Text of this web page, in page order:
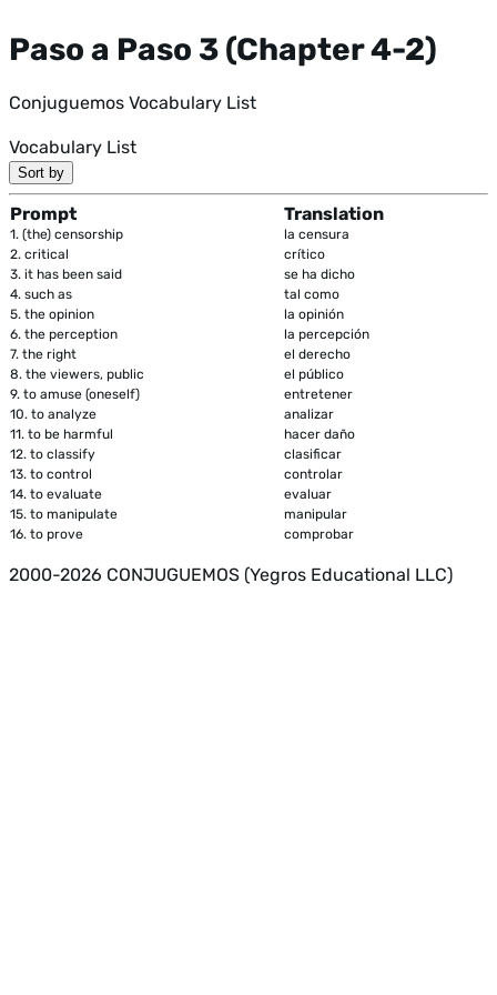
Paso a Paso 3 (Chapter 4-2)
Conjuguemos Vocabulary List
Vocabulary List
Sort by
Prompt Translation
1. (the) censorship
la censura
2. critical
crítico
3. it has been said
se ha dicho
4. such as
tal como
5. the opinion
la opinión
6. the perception
la percepción
7. the right
el derecho
8. the viewers, public
el público
9. to amuse (oneself)
entretener
10. to analyze
analizar
11. to be harmful
hacer daño
12. to classify
clasificar
13. to control
controlar
14. to evaluate
evaluar
15. to manipulate
manipular
16. to prove comprobar
2000-2026 CONJUGUEMOS (Yegros Educational LLC)